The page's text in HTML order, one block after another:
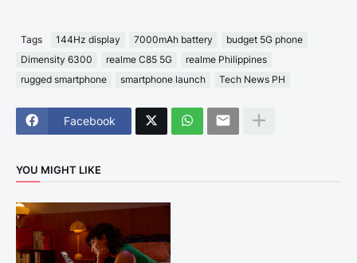
Tags 144Hz display 7000mAh battery
budget 5G phone
Dimensity 6300
realme C85 5G
realme Philippines
rugged smartphone
smartphone launch Tech News PH
Facebook
YOU MIGHT LIKE